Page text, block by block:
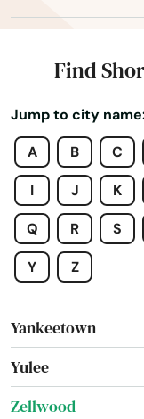
Find
Jump to city
A
B C
I J K
Q R S
Y Z
Wilton Manors
Winter Garden
Winter Haven
Winter Park
Winter Springs
Worth
Yankeetown
Yulee
Zellwood